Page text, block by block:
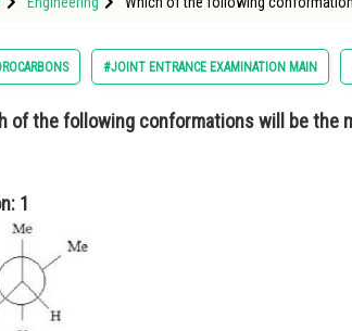
#JOINT ENTRANCE EXAMINATION MAIN
of the following conformations will be the
1